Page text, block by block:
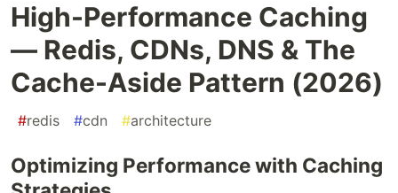
High-Performance Caching
— Redis, CDNs, DNS & The
Cache-Aside Pattern (2026)
#redis #cdn #architecture
Optimizing Performance with Caching